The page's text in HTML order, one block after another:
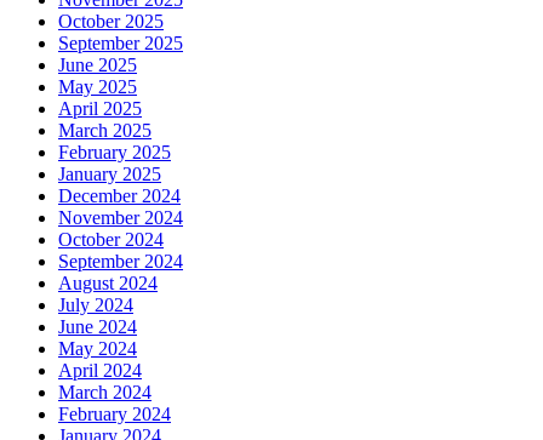
October 2025
September 2025
June 2025
May 2025
April 2025
March 2025
February 2025
January 2025
December 2024
November 2024
October 2024
September 2024
August 2024
July 2024
June 2024
May 2024
April 2024
March 2024
February 2024
January 2024